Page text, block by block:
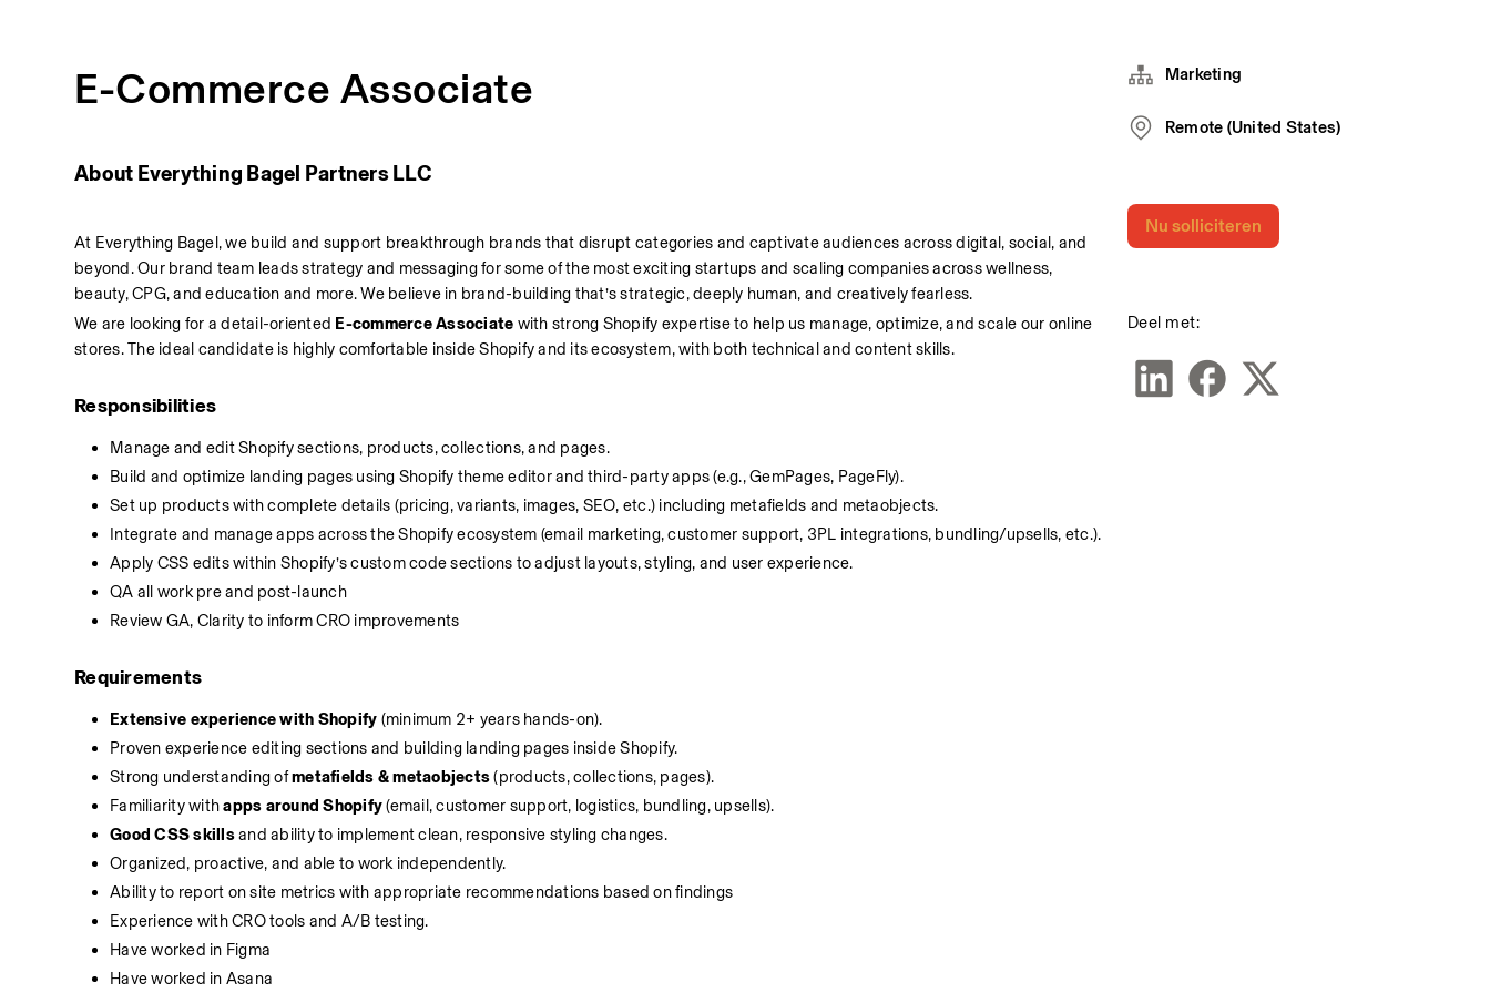
E-Commerce Associate
About Everything Bagel Partners LLC
At Everything Bagel, we build and support breakthrough brands that disrupt categories and captivate audiences across digital, social, and
beyond. Our brand team leads strategy and messaging for some of the most exciting startups and scaling companies across wellness,
beauty, CPG, and education and more. We believe in brand-building that’s strategic, deeply human, and creatively fearless.
We are looking for a detail-oriented E-commerce Associate with strong Shopify expertise to help us manage, optimize, and scale our online
stores. The ideal candidate is highly comfortable inside Shopify and its ecosystem, with both technical and content skills.
Responsibilities
Manage and edit Shopify sections, products, collections, and pages.
Build and optimize landing pages using Shopify theme editor and third-party apps (e.g., GemPages, PageFly).
Set up products with complete details (pricing, variants, images, SEO, etc.) including metafields and metaobjects.
Integrate and manage apps across the Shopify ecosystem (email marketing, customer support, 3PL integrations, bundling/upsells, etc.).
Apply CSS edits within Shopify’s custom code sections to adjust layouts, styling, and user experience.
QA all work pre and post-launch
Review GA, Clarity to inform CRO improvements
Requirements
Extensive experience with Shopify (minimum 2+ years hands-on).
Proven experience editing sections and building landing pages inside Shopify.
Strong understanding of metafields & metaobjects (products, collections, pages).
Familiarity with apps around Shopify (email, customer support, logistics, bundling, upsells).
Good CSS skills and ability to implement clean, responsive styling changes.
Organized, proactive, and able to work independently.
Ability to report on site metrics with appropriate recommendations based on findings
Experience with CRO tools and A/B testing.
Have worked in Figma
Have worked in Asana
Marketing
Remote (United States)
Deel met:
Nu solliciteren